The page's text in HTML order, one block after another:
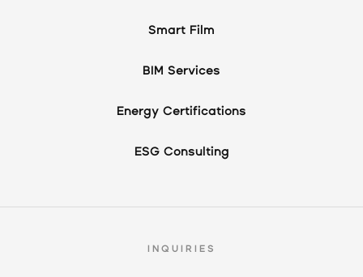
Smart Film
BIM Services
Energy Certifications
ESG Consulting
INQUIRIES